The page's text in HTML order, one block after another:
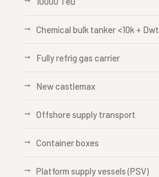
Chemical bulk tanker <10k + Dwt
Fully refrig gas carrier
New castlemax
Offshore supply transport
Container boxes
Platform supply vessels (PSV)